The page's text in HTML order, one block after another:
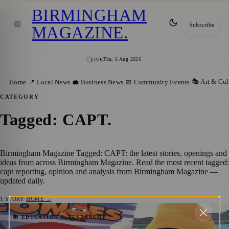
LIVEThu, 6 Aug 2026
BIRMINGHAM
MAGAZINE. Subscribe
Home 📍 Local News 💼 Business News 📅 Community Events 🎭 Art &
CATEGORY
Tagged: CAPT.
Birmingham Magazine Tagged: CAPT: the latest stories, openings and
ideas from across Birmingham Magazine. Read the most recent tagged:
capt reporting, opinion and analysis from Birmingham Magazine —
updated daily.
1 STORY·HOME →
📚 EDUCATION & RESEARCH
Birmingham Charity Launches Summer